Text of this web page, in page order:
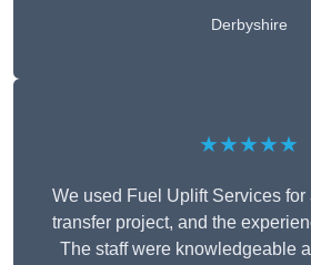
Derbyshire
★★★★★
We used Fuel Uplift Services for
transfer project, and the
The staff were knowledgeable